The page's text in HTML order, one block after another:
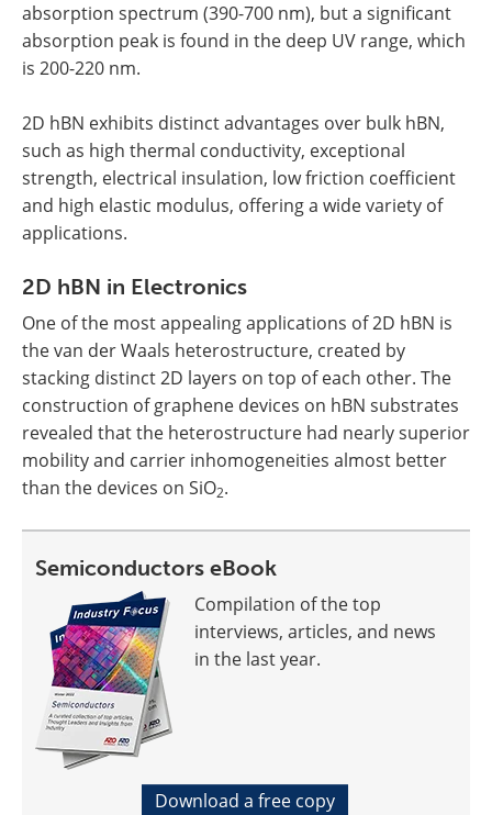
absorption spectrum (390-700 nm), but a significant
absorption peak is found in the deep UV range, which
is 200-220 nm.
2D hBN exhibits distinct advantages over bulk hBN,
such as high thermal conductivity, exceptional
strength, electrical insulation, low friction coefficient
and high elastic modulus, offering a wide variety of
applications.
2D hBN in Electronics
One of the most appealing applications of 2D hBN is
the van der Waals heterostructure, created by
stacking distinct 2D layers on top of each other. The
construction of graphene devices on hBN substrates
revealed that the heterostructure had nearly superior
mobility and carrier inhomogeneities almost better
than the devices on SiO2.
Semiconductors eBook
Compilation of the top
interviews, articles, and news
in the last year.
Download a free copy